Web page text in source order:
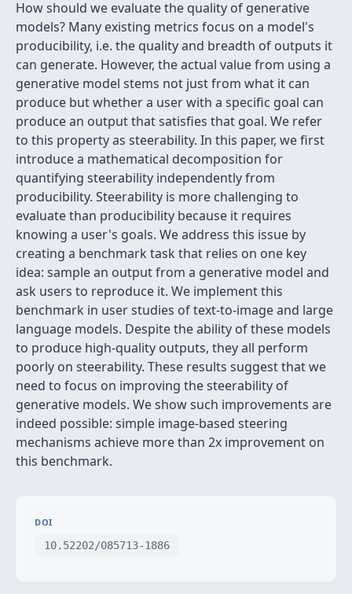
How should we evaluate the quality of generative
models? Many existing metrics focus on a model's
producibility, i.e. the quality and breadth of outputs it
can generate. However, the actual value from using a
generative model stems not just from what it can
produce but whether a user with a specific goal can
produce an output that satisfies that goal. We refer
to this property as steerability. In this paper, we first
introduce a mathematical decomposition for
quantifying steerability independently from
producibility. Steerability is more challenging to
evaluate than producibility because it requires
knowing a user's goals. We address this issue by
creating a benchmark task that relies on one key
idea: sample an output from a generative model and
ask users to reproduce it. We implement this
benchmark in user studies of text-to-image and large
language models. Despite the ability of these models
to produce high-quality outputs, they all perform
poorly on steerability. These results suggest that we
need to focus on improving the steerability of
generative models. We show such improvements are
indeed possible: simple image-based steering
mechanisms achieve more than 2x improvement on
this benchmark.
DOI
10.52202/085713-1886